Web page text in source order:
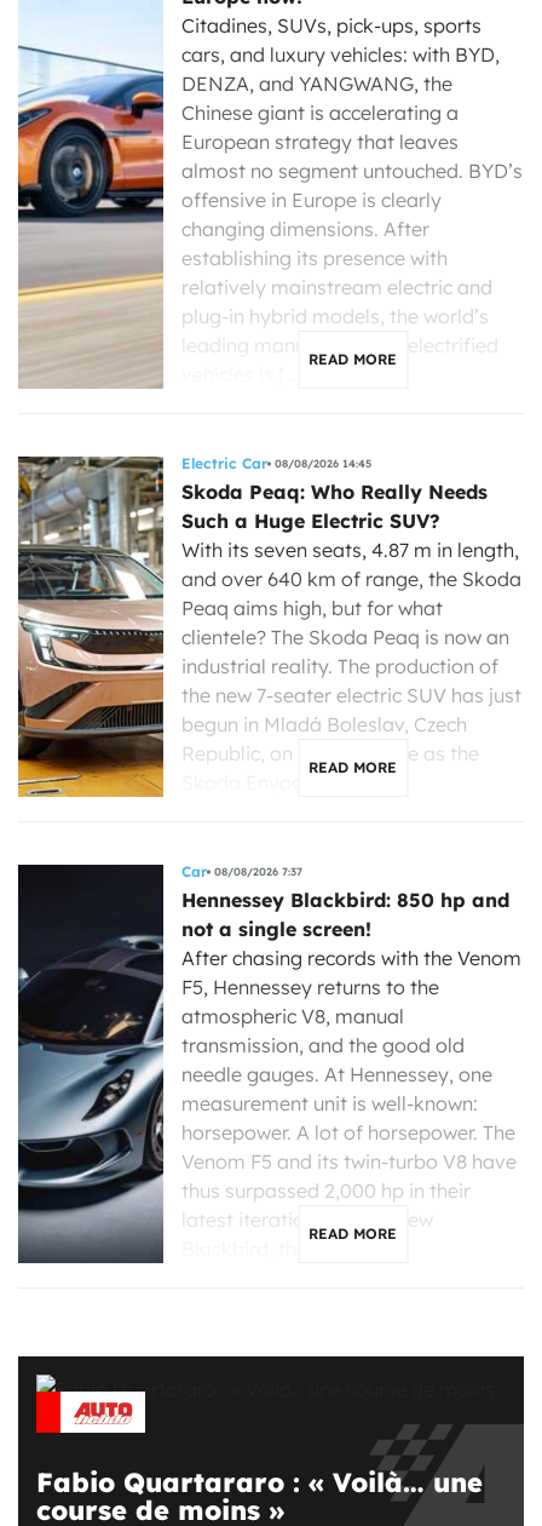
Citadines, SUVs, pick-ups, sports
cars, and luxury vehicles: with BYD,
DENZA, and YANGWANG, the
Chinese giant is accelerating a
European strategy that leaves
almost no segment untouched. BYD’s
offensive in Europe is clearly
changing dimensions. After
establishing its presence with
relatively mainstream electric and
plug-in hybrid models, the world’s
leading manufacturer of electrified
READ MORE
Electric Car 08/08/2026 14:45
Skoda Peaq: Who Really Needs
Such a Huge Electric SUV?
With its seven seats, 4.87 m in length,
and over 640 km of range, the Skoda
Peaq aims high, but for what
clientele? The Skoda Peaq is now an
industrial reality. The production of
the new 7-seater electric SUV has just
begun in Mladá Boleslav, Czech
Republic, on the same line as the
READ MORE
Car 08/08/2026 7:37
Hennessey Blackbird: 850 hp and
not a single screen!
After chasing records with the Venom
F5, Hennessey returns to the
atmospheric V8, manual
transmission, and the good old
needle gauges. At Hennessey, one
measurement unit is well-known:
horsepower. A lot of horsepower. The
Venom F5 and its twin-turbo V8 have
thus surpassed 2,000 hp in their
latest iterations. For its new
READ MORE
Fabio Quartararo : « Voilà… une
course de moins »